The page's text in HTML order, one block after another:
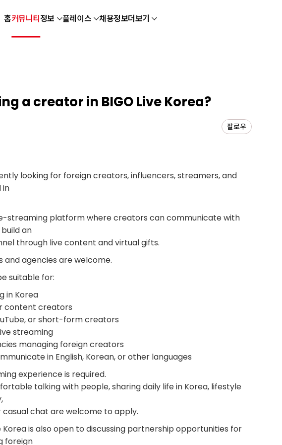
홈커뮤니티정보 플레이스 채용정보더보기
a creator in BIGO Live Korea?
팔로우
looking for foreign creators, influencers, streamers, and
in
streaming platform where creators can communicate with
an
through live content and virtual gifts.
and agencies are welcome.
suitable for:
in Korea
content creators
or short-form creators
streaming
managing foreign creators
in English, Korean, or other languages
experience is required.
talking with people, sharing daily life in Korea, lifestyle
casual chat are welcome to apply.
Korea is also open to discussing partnership opportunities for
foreign